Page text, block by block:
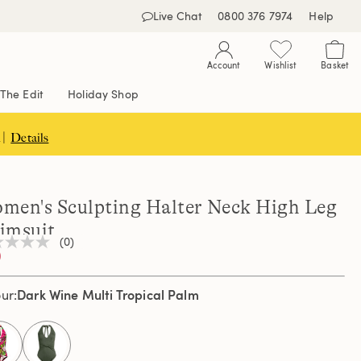
Live Chat 0800 376 7974 Help
Account Wishlist Basket
The Edit Holiday Shop
Details
Sculpting Halter Neck High Leg
(0)
Dark Wine Multi Tropical Palm